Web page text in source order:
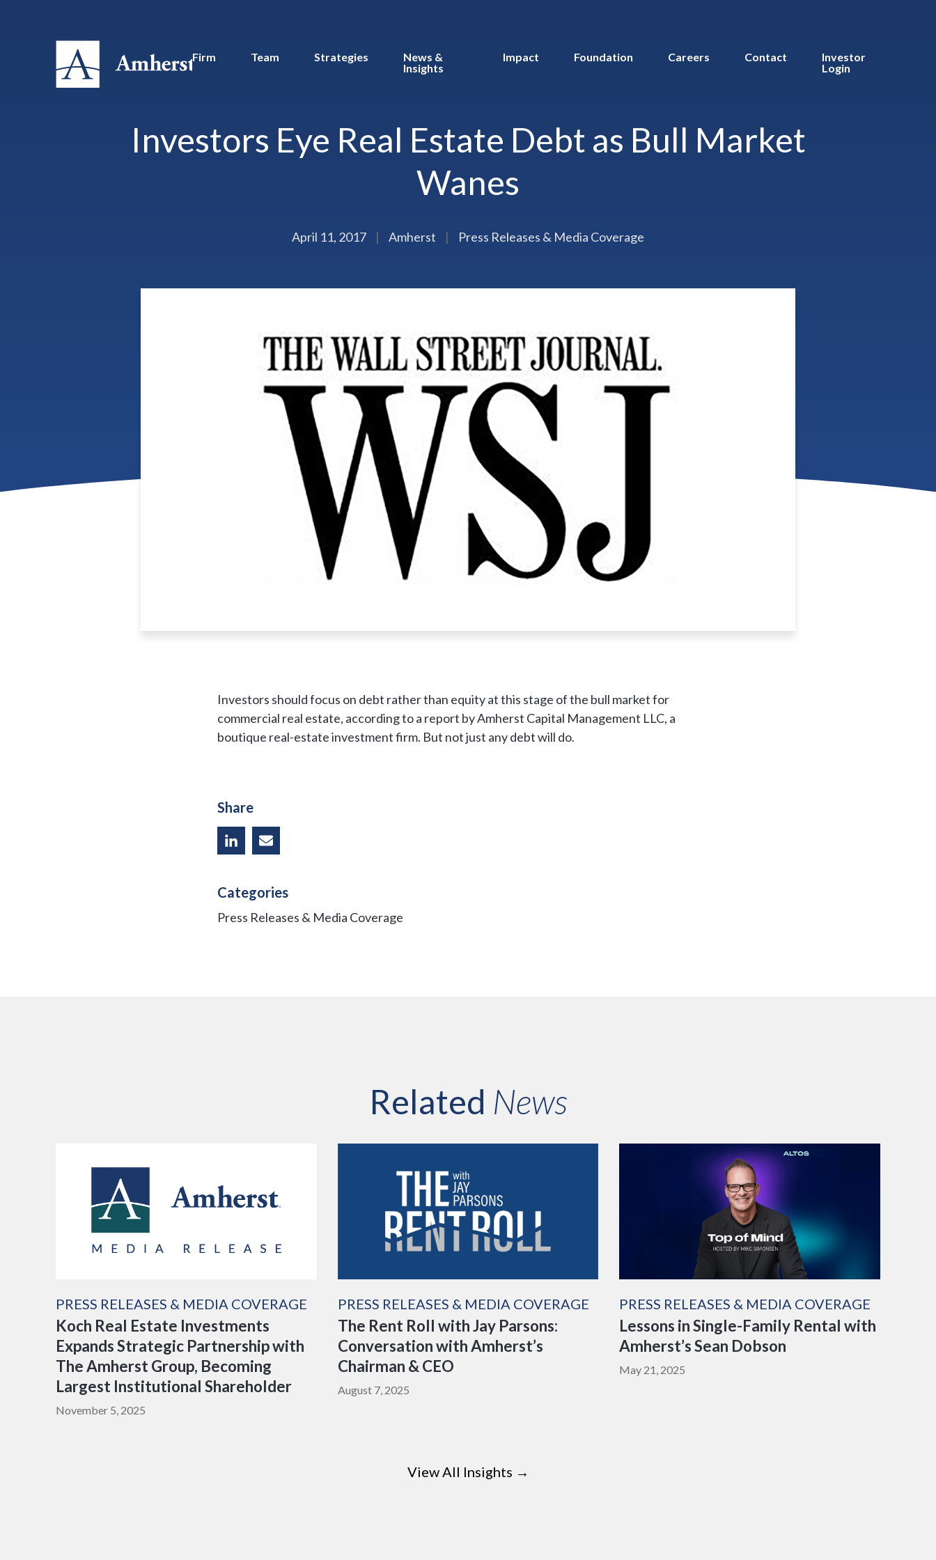
Firm Team Strategies
News &
Insights
Impact Foundation Careers Contact
Investor
Login
Investors Eye Real Estate Debt as Bull Market
Wanes
April 11, 2017 | Amherst | Press Releases & Media Coverage
Investors should focus on debt rather than equity at this stage of the bull market for
commercial real estate, according to a report by Amherst Capital Management LLC, a
boutique real-estate investment firm. But not just any debt will do.
Share
Categories
Press Releases & Media Coverage
Related News
PRESS RELEASES & MEDIA COVERAGE
Koch Real Estate Investments
Expands Strategic Partnership with
The Amherst Group, Becoming
Largest Institutional Shareholder
November 5, 2025
PRESS RELEASES & MEDIA COVERAGE
The Rent Roll with Jay Parsons:
Conversation with Amherst’s
Chairman & CEO
August 7, 2025
PRESS RELEASES & MEDIA COVERAGE
Lessons in Single-Family Rental with
Amherst’s Sean Dobson
May 21, 2025
View All Insights →